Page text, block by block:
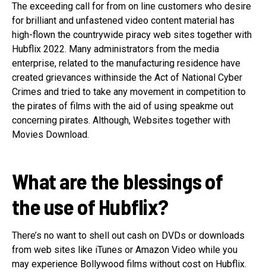
The exceeding call for from on line customers who desire
for brilliant and unfastened video content material has
high-flown the countrywide piracy web sites together with
Hubflix 2022. Many administrators from the media
enterprise, related to the manufacturing residence have
created grievances withinside the Act of National Cyber
Crimes and tried to take any movement in competition to
the pirates of films with the aid of using speakme out
concerning pirates. Although, Websites together with
Movies Download.
What are the blessings of
the use of Hubflix?
There’s no want to shell out cash on DVDs or downloads
from web sites like iTunes or Amazon Video while you
may experience Bollywood films without cost on Hubflix.